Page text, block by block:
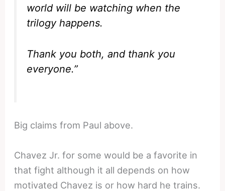
world will be watching when the
trilogy happens.
Thank you both, and thank you
everyone.”
Big claims from Paul above.
Chavez Jr. for some would be a favorite in
that fight although it all depends on how
motivated Chavez is or how hard he trains.